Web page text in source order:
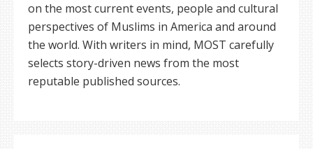
on the most current events, people and cultural
perspectives of Muslims in America and around
the world. With writers in mind, MOST carefully
selects story-driven news from the most
reputable published sources.